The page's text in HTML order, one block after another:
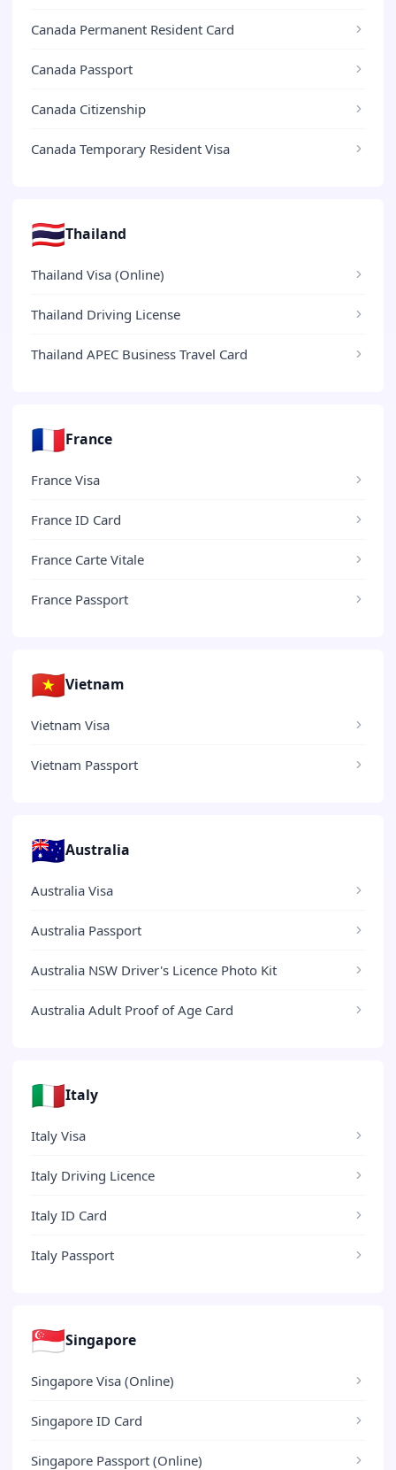
Canada Permanent Resident Card
Canada Passport
Canada Citizenship
Canada Temporary Resident Visa
🇹🇭Thailand
Thailand Visa (Online)
Thailand Driving License
Thailand APEC Business Travel Card
🇫🇷France
France Visa
France ID Card
France Carte Vitale
France Passport
🇻🇳Vietnam
Vietnam Visa
Vietnam Passport
🇦🇺Australia
Australia Visa
Australia Passport
Australia NSW Driver's Licence Photo Kit
Australia Adult Proof of Age Card
🇮🇹Italy
Italy Visa
Italy Driving Licence
Italy ID Card
Italy Passport
🇸🇬Singapore
Singapore Visa (Online)
Singapore ID Card
Singapore Passport (Online)